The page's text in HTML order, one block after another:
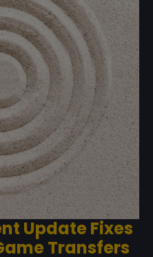
Update Fixes
Transfers